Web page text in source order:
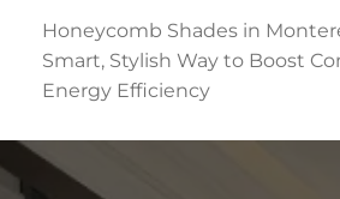
Honeycomb Shades in
Smart, Stylish Way to Boost
Energy Efficiency